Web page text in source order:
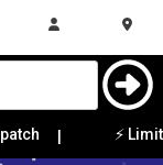
| ⚡ Limited